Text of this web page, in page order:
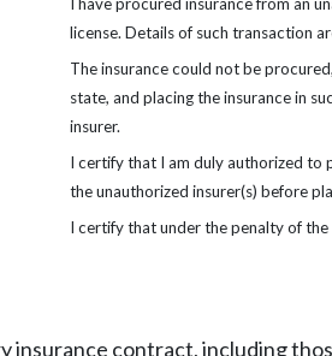
I have procured insurance from an
license. Details of such transaction
The insurance could not be
state, and placing the insurance in
insurer.
I certify that I am duly authorized to
the unauthorized insurer(s) before
I certify that under the penalty of
insurance contract, including